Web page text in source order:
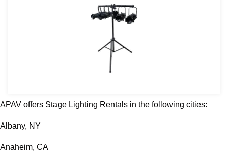
APAV offers Stage Lighting Rentals in the following cities:
Albany, NY
Anaheim, CA